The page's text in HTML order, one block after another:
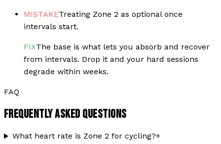
MISTAKETreating Zone 2 as optional once
intervals start.
FIXThe base is what lets you absorb and recover
from intervals. Drop it and your hard sessions
degrade within weeks.
FAQ
FREQUENTLY ASKED QUESTIONS
What heart rate is Zone 2 for cycling?+